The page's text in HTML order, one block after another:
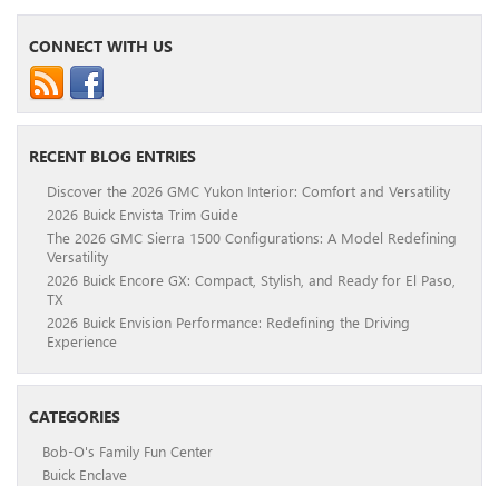
CONNECT WITH US
RECENT BLOG ENTRIES
Discover the 2026 GMC Yukon Interior: Comfort and Versatility
2026 Buick Envista Trim Guide
The 2026 GMC Sierra 1500 Configurations: A Model Redefining
Versatility
2026 Buick Encore GX: Compact, Stylish, and Ready for El Paso,
TX
2026 Buick Envision Performance: Redefining the Driving
Experience
CATEGORIES
Bob-O's Family Fun Center
Buick Enclave